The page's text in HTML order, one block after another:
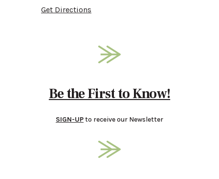
Get Directions
Be the First to Know!
SIGN-UPto receive our Newsletter